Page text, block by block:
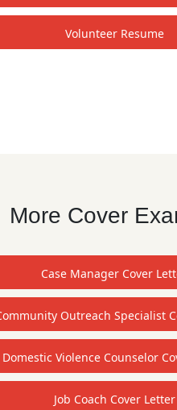
Volunteer Resume
More Cover
Case Manager Cover
Outreach Specialist
Domestic Violence Counselor
Job Coach Cover Letter